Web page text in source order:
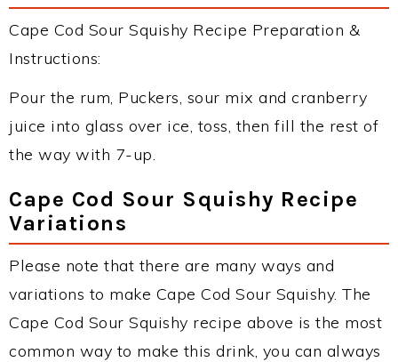
Cape Cod Sour Squishy Recipe Preparation &
Instructions:
Pour the rum, Puckers, sour mix and cranberry
juice into glass over ice, toss, then fill the rest of
the way with 7-up.
Cape Cod Sour Squishy Recipe
Variations
Please note that there are many ways and
variations to make Cape Cod Sour Squishy. The
Cape Cod Sour Squishy recipe above is the most
common way to make this drink, you can always